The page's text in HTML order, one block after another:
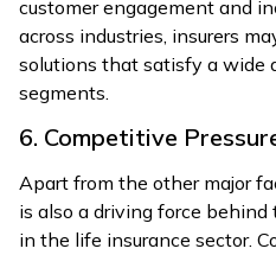
customer engagement and
across industries, insurers
solutions that satisfy a wide
segments.
6. Competitive
Apart from the other major
is also a driving force
in the life insurance sector.